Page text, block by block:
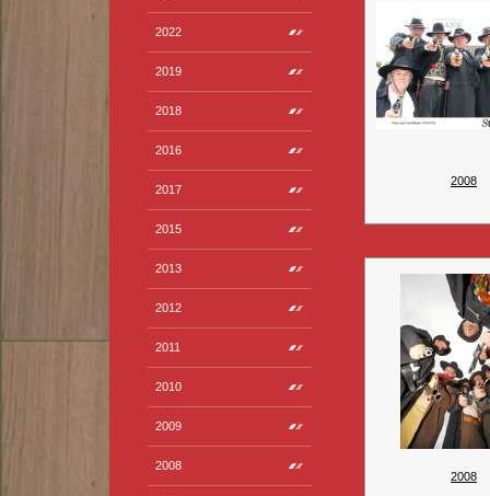
2022
2019
2018
2016
2017
2015
2013
2012
2011
2010
2009
2008
2008
2008